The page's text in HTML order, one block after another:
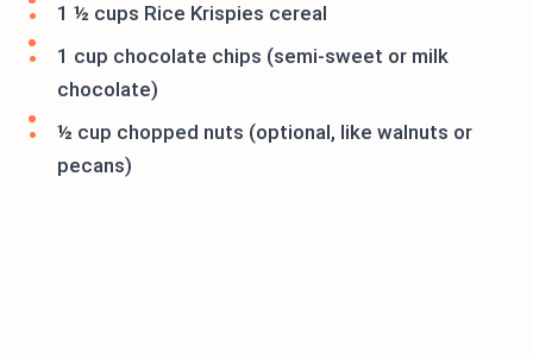
1 ½ cups Rice Krispies cereal
1 cup chocolate chips (semi-sweet or milk
chocolate)
½ cup chopped nuts (optional, like walnuts or
pecans)